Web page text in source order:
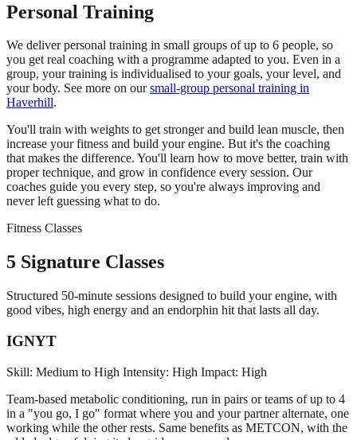
Personal Training
We deliver personal training in small groups of up to 6 people, so
you get real coaching with a programme adapted to you. Even in a
group, your training is individualised to your goals, your level, and
your body. See more on oursmall-group personal training in
Haverhill.
You'll train with weights to get stronger and build lean muscle, then
increase your fitness and build your engine. But it's the coaching
that makes the difference. You'll learn how to move better, train with
proper technique, and grow in confidence every session. Our
coaches guide you every step, so you're always improving and
never left guessing what to do.
Fitness Classes
5 Signature Classes
Structured 50-minute sessions designed to build your engine, with
good vibes, high energy and an endorphin hit that lasts all day.
IGNYT
Skill: Medium to High Intensity: High Impact: High
Team-based metabolic conditioning, run in pairs or teams of up to 4
in a "you go, I go" format where you and your partner alternate, one
working while the other rests. Same benefits as METCON, with the